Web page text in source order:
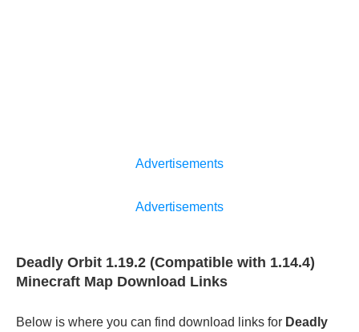
Advertisements
Advertisements
Deadly Orbit 1.19.2 (Compatible with 1.14.4)
Minecraft Map Download Links
Below is where you can find download links for Deadly